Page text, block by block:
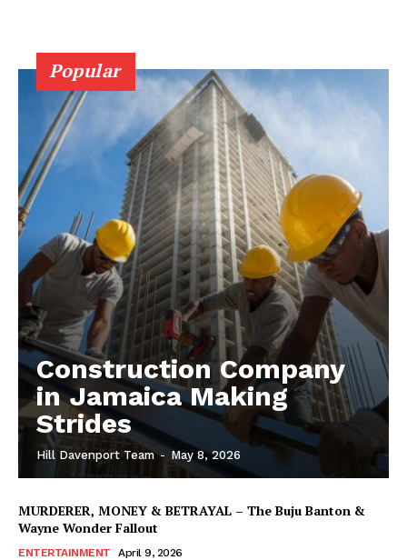
Popular
Construction Company
in Jamaica Making
Strides
Hill Davenport Team - May 8, 2026
MURDERER, MONEY & BETRAYAL – The Buju Banton &
Wayne Wonder Fallout
ENTERTAINMENT April 9, 2026